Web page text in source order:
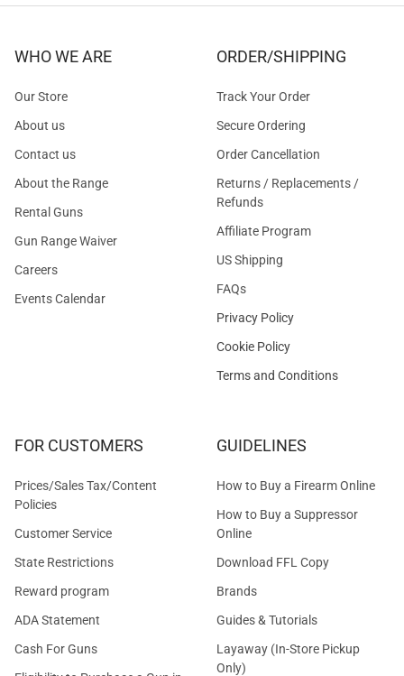
WHO WE ARE
Our Store
About us
Contact us
About the Range
Rental Guns
Gun Range Waiver
Careers
Events Calendar
ORDER/SHIPPING
Track Your Order
Secure Ordering
Order Cancellation
Returns / Replacements /
Refunds
Affiliate Program
US Shipping
FAQs
Privacy Policy
Cookie Policy
Terms and Conditions
FOR CUSTOMERS
Prices/Sales Tax/Content
Policies
Customer Service
State Restrictions
Reward program
ADA Statement
Cash For Guns
GUIDELINES
How to Buy a Firearm Online
How to Buy a Suppressor
Online
Download FFL Copy
Brands
Guides & Tutorials
Layaway (In-Store Pickup
Only)